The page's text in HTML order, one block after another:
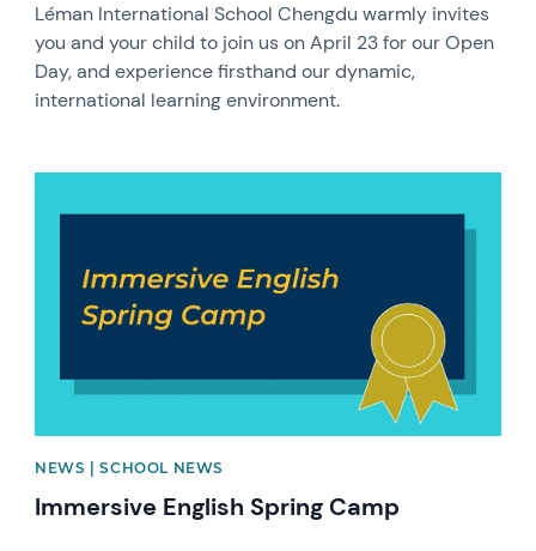
Léman International School Chengdu warmly invites
you and your child to join us on April 23 for our Open
Day, and experience firsthand our dynamic,
international learning environment.
NEWS | SCHOOL NEWS
Immersive English Spring Camp